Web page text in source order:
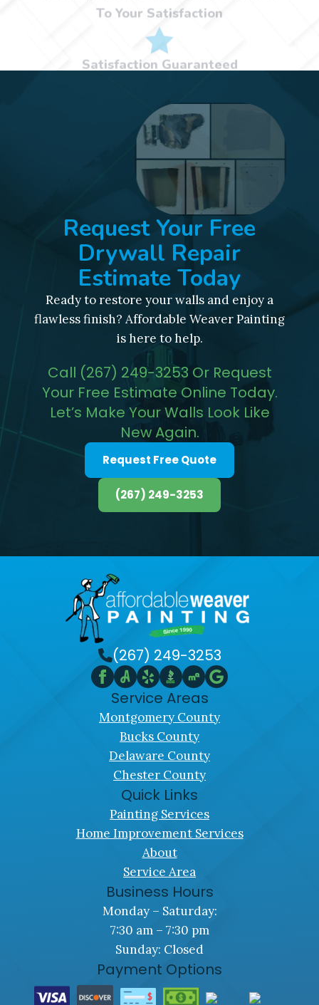
Satisfaction Guaranteed
Request Your Free
Drywall Repair
Estimate Today
Ready to restore your walls and enjoy a
flawless finish? Affordable Weaver Painting
is here to help.
Call (267) 249-3253 Or Request
Your Free Estimate Online Today.
Let’s Make Your Walls Look Like
New Again.
Request Free Quote
(267) 249-3253
(267) 249-3253
Service Areas
Montgomery County
Bucks County
Delaware County
Chester County
Quick Links
Painting Services
Home Improvement Services
About
Service Area
Business Hours
Monday – Saturday:
7:30 am – 7:30 pm
Sunday: Closed
Payment Options